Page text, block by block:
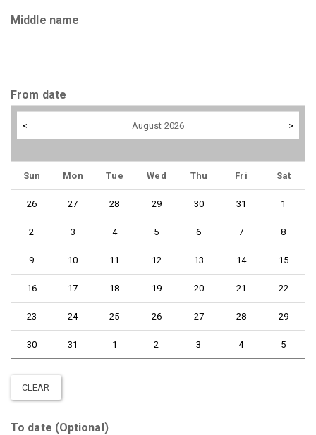
Middle name
From date
< August 2026 >
Sun Mon Tue Wed Thu Fri Sat
26 27 28 29 30 31 1
2 3 4 5 6 7 8
9 10 11 12 13 14 15
16 17 18 19 20 21 22
23 24 25 26 27 28 29
30 31 1 2 3 4 5
CLEAR
To date (Optional)